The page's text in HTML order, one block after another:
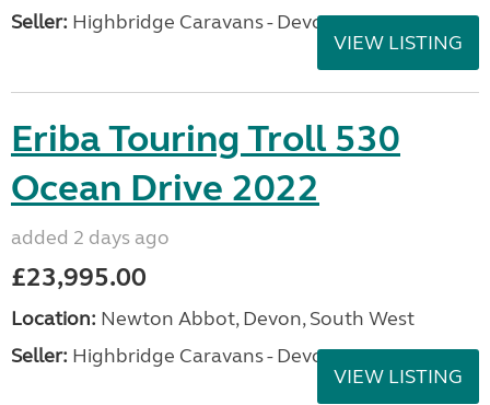
Seller: Highbridge Caravans - Devon
VIEW LISTING
Eriba Touring Troll 530
Ocean Drive 2022
added 2 days ago
£23,995.00
Location: Newton Abbot, Devon, South West
Seller: Highbridge Caravans - Devon
VIEW LISTING